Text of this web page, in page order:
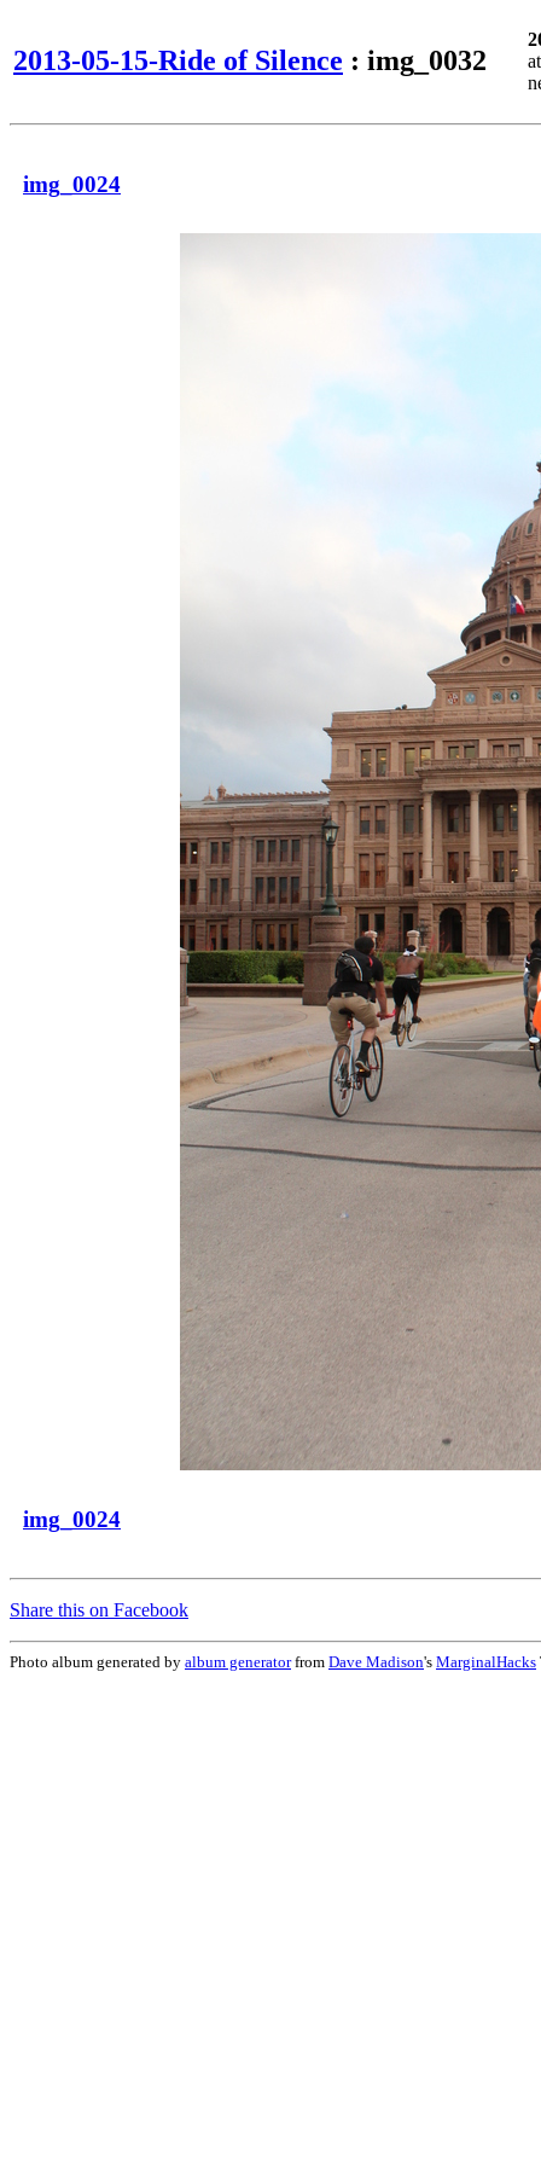
2013-05-15-Ride of Silence : img_0032
img_0024
img_0024
Share this on Facebook
Photo album generated by album generatorfrom Dave Madison's MarginalHacks